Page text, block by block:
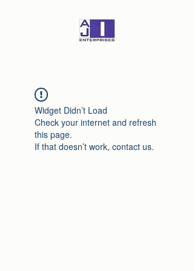
Widget Didn’t Load
Check your internet and refresh
this page.
If that doesn’t work, contact us.